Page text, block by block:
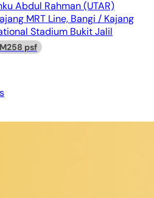
Abdul Rahman (UTAR)
MRT Line, Bangi / Kajang
Stadium Bukit Jalil
psf